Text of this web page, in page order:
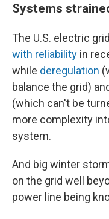
Systems
The U.S. electric
with reliability in
while deregulation
balance the grid)
(which can't be
more complexity
system.
And big winter
on the grid well
power line being